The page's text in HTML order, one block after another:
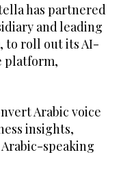
has partnered
and leading
to roll out its AI-
platform,
Arabic voice
insights,
speaking